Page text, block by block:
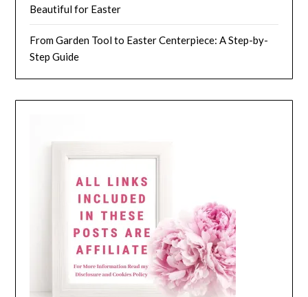
Beautiful for Easter
From Garden Tool to Easter Centerpiece: A Step-by-
Step Guide